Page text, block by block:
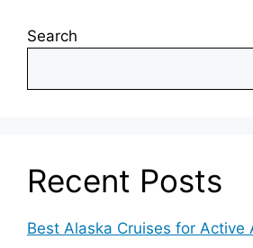
Search
Recent Posts
Best Alaska Cruises for Active